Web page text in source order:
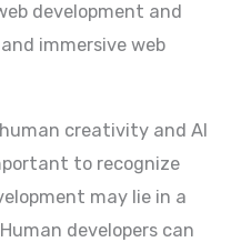
development and
immersive web
creativity and AI
to recognize
may lie in a
developers can